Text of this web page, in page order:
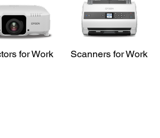
for Work Scanners for Work